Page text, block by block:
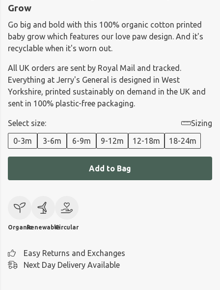
Grow
Go big and bold with this 100% organic cotton printed
baby grow which features our love paw design. And it's
recyclable when it's worn out.
All UK orders are sent by Royal Mail and tracked.
Everything at Jerry's General is designed in West
Yorkshire, printed sustainably on demand in the UK and
sent in 100% plastic-free packaging.
Select size:
Sizing
0-3m
3-6m 6-9m 9-12m 12-18m 18-24m
Add to Bag
OrganicRenewableCircular
Easy Returns and Exchanges
Next Day Delivery Available